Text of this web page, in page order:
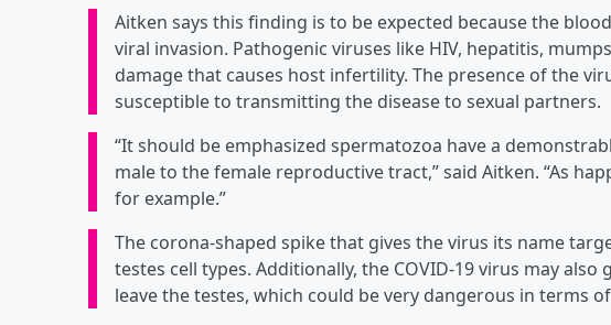
Aitken says this finding is to be expected because the
viral invasion. Pathogenic viruses like HIV, hepatitis,
damage that causes host infertility. The presence of the
susceptible to transmitting the disease to sexual partners.
“It should be emphasized spermatozoa have a
male to the female reproductive tract,” said Aitken. “As
for example.”
The corona-shaped spike that gives the virus its name
testes cell types. Additionally, the COVID-19 virus may
leave the testes, which could be very dangerous in terms